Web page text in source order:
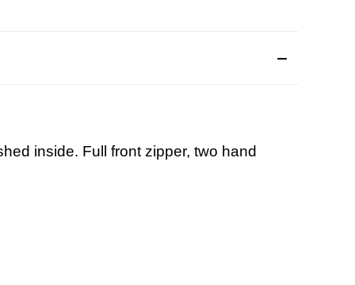
inside. Full front zipper, two hand